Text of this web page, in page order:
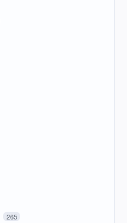
265